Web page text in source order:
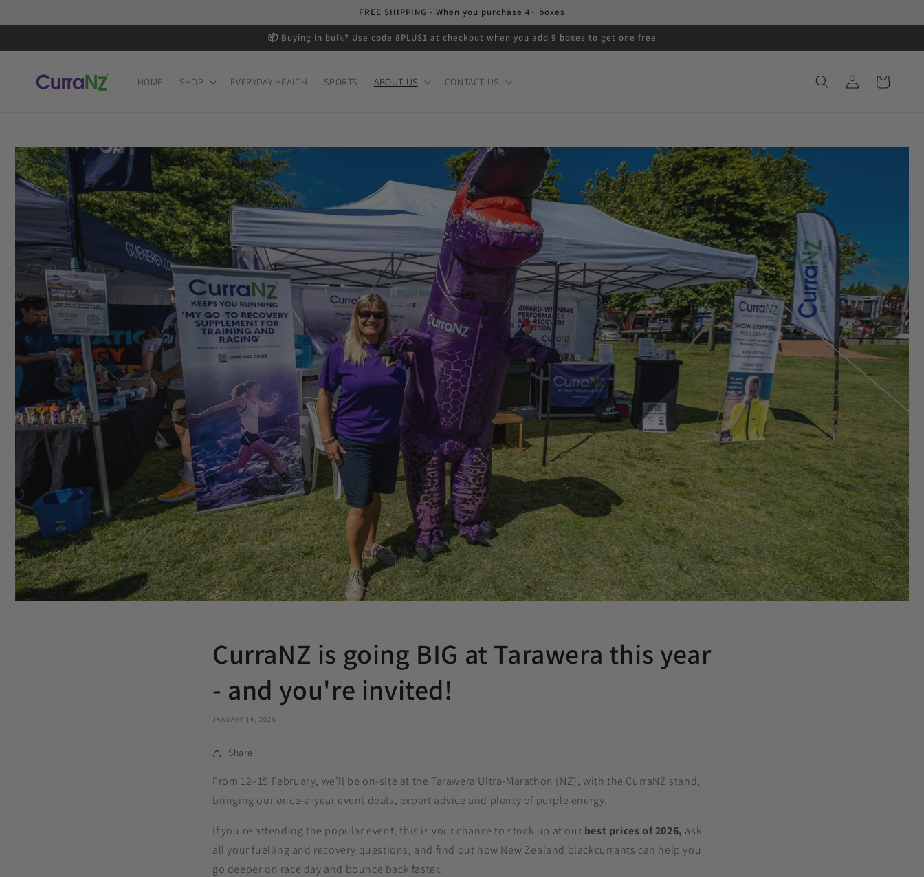
FREE SHIPPING - When you purchase 4+ boxes
📦 Buying in bulk? Use code 8PLUS1 at checkout when you add 9 boxes to get one free
HOME SHOP EVERYDAY HEALTH SPORTS ABOUT US CONTACT US
in
Cart
CurraNZ is going BIG at Tarawera this year
- and you're invited!
JANUARY 14, 2026
Share
From 12–15 February, we’ll be on-site at the Tarawera Ultra-Marathon (NZ), with the CurraNZ stand,
bringing our once‑a‑year event deals, expert advice and plenty of purple energy.
If you're attending the popular event, this is your chance to stock up at our best prices of 2026, ask
all your fuelling and recovery questions, and find out how New Zealand blackcurrants can help you
go deeper on race day and bounce back faster.